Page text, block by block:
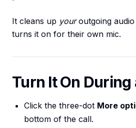
It cleans up youroutgoing
turns it on for their own mic.
Turn It On
Click the three-dot More
bottom of the call.